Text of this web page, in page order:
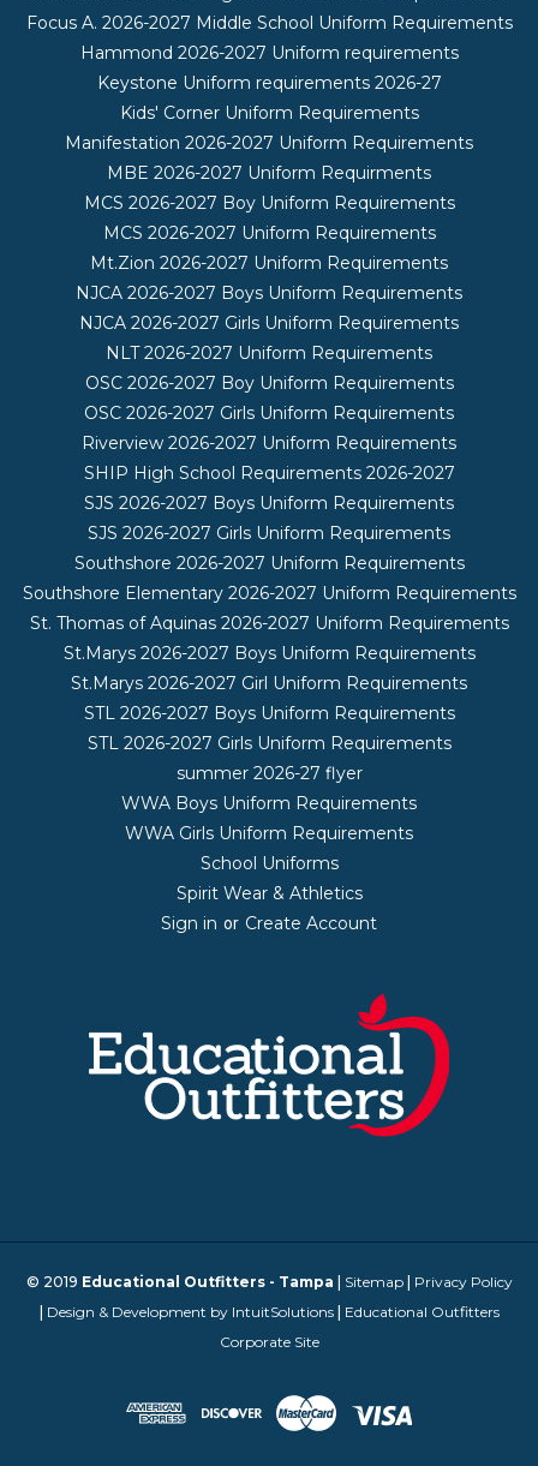
Focus A. 2026-2027 Middle School Uniform Requirements
Hammond 2026-2027 Uniform requirements
Keystone Uniform requirements 2026-27
Kids' Corner Uniform Requirements
Manifestation 2026-2027 Uniform Requirements
MBE 2026-2027 Uniform Requirments
MCS 2026-2027 Boy Uniform Requirements
MCS 2026-2027 Uniform Requirements
Mt.Zion 2026-2027 Uniform Requirements
NJCA 2026-2027 Boys Uniform Requirements
NJCA 2026-2027 Girls Uniform Requirements
NLT 2026-2027 Uniform Requirements
OSC 2026-2027 Boy Uniform Requirements
OSC 2026-2027 Girls Uniform Requirements
Riverview 2026-2027 Uniform Requirements
SHIP High School Requirements 2026-2027
SJS 2026-2027 Boys Uniform Requirements
SJS 2026-2027 Girls Uniform Requirements
Southshore 2026-2027 Uniform Requirements
Southshore Elementary 2026-2027 Uniform Requirements
St. Thomas of Aquinas 2026-2027 Uniform Requirements
St.Marys 2026-2027 Boys Uniform Requirements
St.Marys 2026-2027 Girl Uniform Requirements
STL 2026-2027 Boys Uniform Requirements
STL 2026-2027 Girls Uniform Requirements
summer 2026-27 flyer
WWA Boys Uniform Requirements
WWA Girls Uniform Requirements
School Uniforms
Spirit Wear & Athletics
Sign in or Create Account
© 2019 Educational Outfitters - Tampa | Sitemap| Privacy Policy
| Design & Development by IntuitSolutions| Educational Outfitters
Corporate Site